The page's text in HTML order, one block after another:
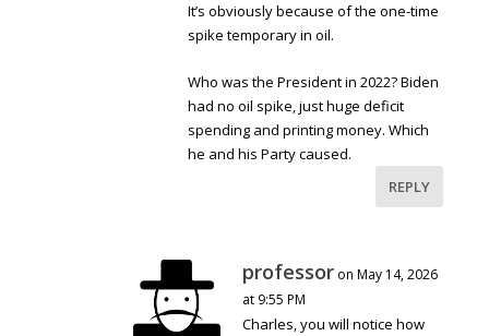
It’s obviously because of the one-time
spike temporary in oil.
Who was the President in 2022? Biden
had no oil spike, just huge deficit
spending and printing money. Which
he and his Party caused.
REPLY
professor on May 14, 2026
at 9:55 PM
Charles, you will notice how